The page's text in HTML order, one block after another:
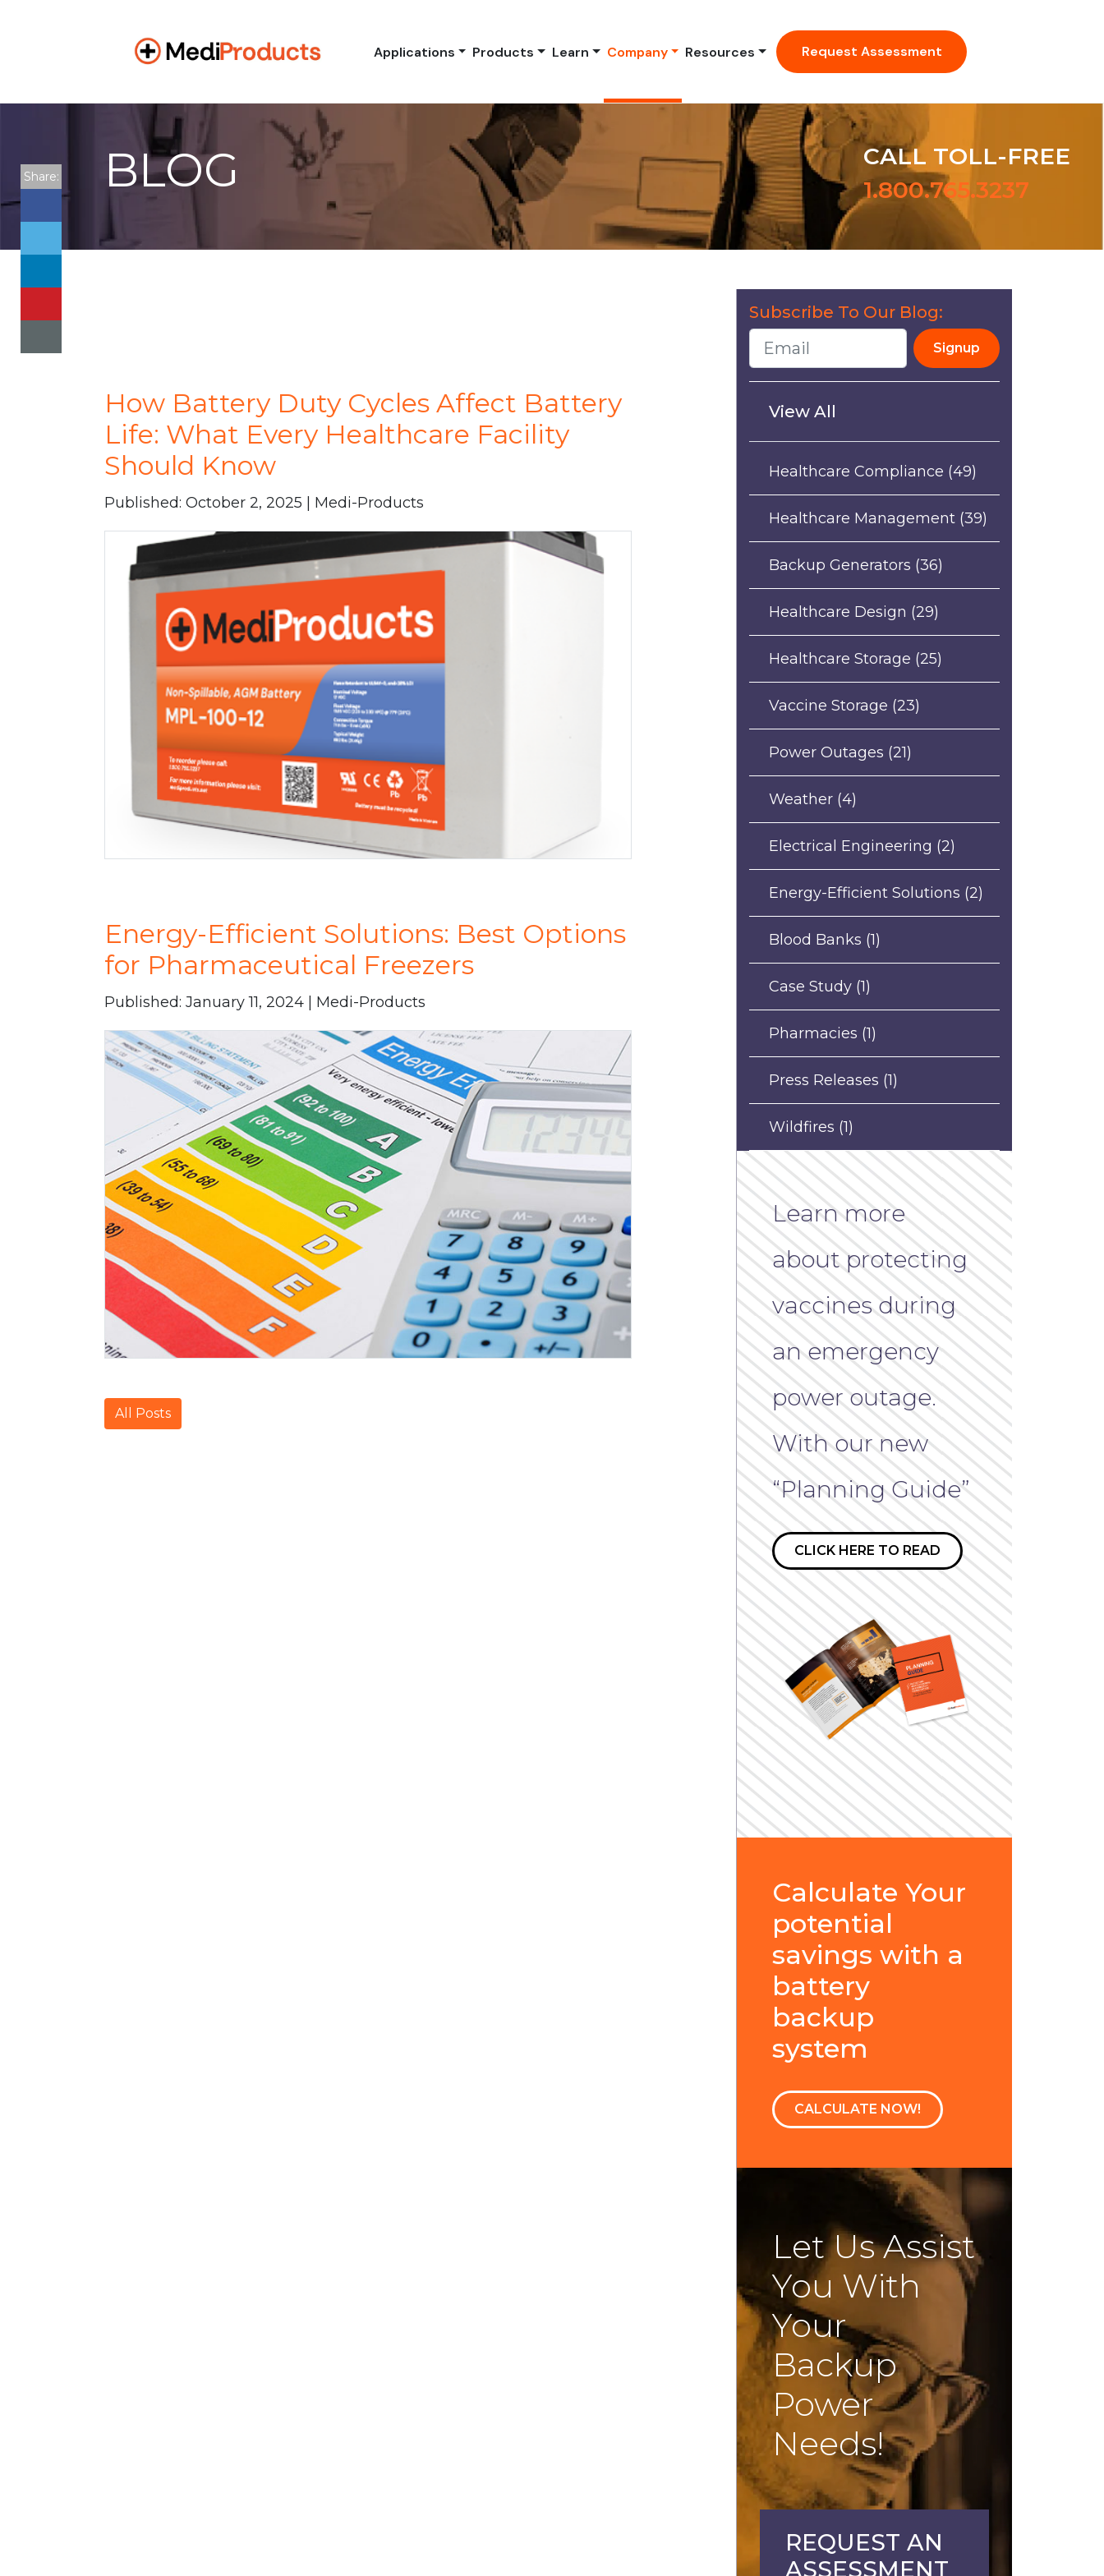
Applications Products Learn Company Resources Request Assessment
BLOG
CALL TOLL-FREE
1.800.765.3237
Share:
How Battery Duty Cycles Affect Battery
Life: What Every Healthcare Facility
Should Know
Published: October 2, 2025 | Medi-Products
Energy-Efficient Solutions: Best Options
for Pharmaceutical Freezers
Published: January 11, 2024 | Medi-Products
All Posts
Subscribe To Our Blog:
Signup
View All
Healthcare Compliance (49)
Healthcare Management (39)
Backup Generators (36)
Healthcare Design (29)
Healthcare Storage (25)
Vaccine Storage (23)
Power Outages (21)
Weather (4)
Electrical Engineering (2)
Energy-Efficient Solutions (2)
Blood Banks (1)
Case Study (1)
Pharmacies (1)
Press Releases (1)
Wildfires (1)
Learn more
about protecting
vaccines during
an emergency
power outage.
With our new
“Planning Guide”
CLICK HERE TO READ
Calculate Your
potential
savings with a
battery
backup
system
CALCULATE NOW!
Let Us Assist
You With
Your
Backup
Power
Needs!
REQUEST AN
ASSESSMENT